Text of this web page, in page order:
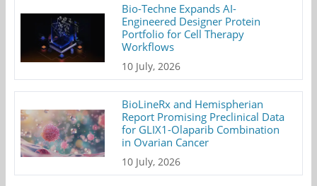
Bio-Techne Expands AI-
Engineered Designer Protein
Portfolio for Cell Therapy
Workflows
10 July, 2026
BioLineRx and Hemispherian
Report Promising Preclinical Data
for GLIX1-Olaparib Combination
in Ovarian Cancer
10 July, 2026